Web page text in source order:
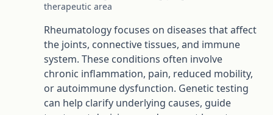
therapeutic area
Rheumatology focuses on diseases that affect
the joints, connective tissues, and immune
system. These conditions often involve
chronic inflammation, pain, reduced mobility,
or autoimmune dysfunction. Genetic testing
can help clarify underlying causes, guide